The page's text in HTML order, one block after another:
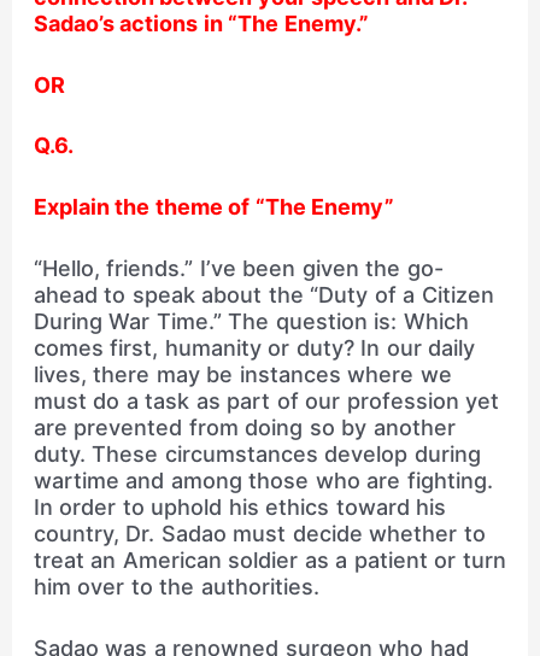
Sadao’s actions in “The Enemy.”
OR
Q.6.
Explain the theme of “The Enemy”
“Hello, friends.” I’ve been given the go-
ahead to speak about the “Duty of a Citizen
During War Time.” The question is: Which
comes first, humanity or duty? In our daily
lives, there may be instances where we
must do a task as part of our profession yet
are prevented from doing so by another
duty. These circumstances develop during
wartime and among those who are fighting.
In order to uphold his ethics toward his
country, Dr. Sadao must decide whether to
treat an American soldier as a patient or turn
him over to the authorities.
Sadao was a renowned surgeon who had